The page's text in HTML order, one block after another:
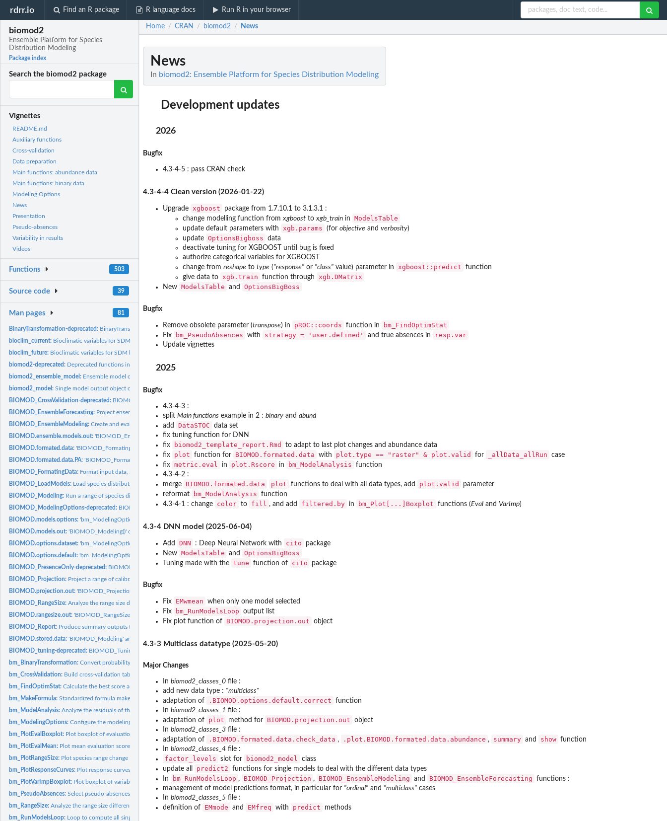
rdrr.io Find an R package R language docs Run R in your browser
biomod2
Ensemble Platform for Species
Distribution Modeling
Package index
Search the biomod2 package
Vignettes
README.md
Auxiliary functions
Cross-validation
Data preparation
Main functions: abundance data
Main functions: binary data
Modeling Options
News
Presentation
Pseudo-absences
Variability in results
Videos
Functions 503
Source code 39
Man pages 81
BinaryTransformation-deprecated: BinaryTransformation
bioclim_current: Bioclimatic variables for SDM based on current condition
bioclim_future: Bioclimatic variables for SDM based on future condition
biomod2-deprecated: Deprecated functions in package 'biomod2'.
biomod2_ensemble_model: Ensemble model output object class (when running...
biomod2_model:Single model output object class (when running...
BIOMOD_CrossValidation-deprecated: BIOMOD_CrossValidation
BIOMOD_EnsembleForecasting: Project ensemble species distribution models onto new...
BIOMOD_EnsembleModeling:Create and evaluate an ensemble set of models and predictions
BIOMOD.ensemble.models.out:'BIOMOD_EnsembleModeling()' output object class
BIOMOD.formated.data:'BIOMOD_FormatingData()' output object class
BIOMOD.formated.data.PA:'BIOMOD_FormatingData()' output object class (with...
BIOMOD_FormatingData: Format input data, and select pseudo-absences if wanted, for...
BIOMOD_LoadModels: Load species distribution models built with 'biomod2'
BIOMOD_Modeling: Run a range of species distribution models
BIOMOD_ModelingOptions-deprecated: BIOMOD_ModelingOptions
BIOMOD.models.options:'bm_ModelingOptions' output object class
BIOMOD.models.out:'BIOMOD_Modeling()' output object class
BIOMOD.options.dataset:'bm_ModelingOptions' output object class
BIOMOD.options.default:'bm_ModelingOptions' output object class
BIOMOD_PresenceOnly-deprecated: BIOMOD_PresenceOnly
BIOMOD_Projection: Project a range of calibrated species distribution models...
BIOMOD.projection.out:'BIOMOD_Projection()' output object class
BIOMOD_RangeSize:Analyze the range size differences between projections of...
BIOMOD.rangesize.out:'BIOMOD_RangeSize()' output object class
BIOMOD_Report: Produce summary outputs from a simulation folder
BIOMOD.stored.data:'BIOMOD_Modeling' and 'BIOMOD_EnsembleModeling' output object...
BIOMOD_tuning-deprecated: BIOMOD_Tuning
bm_BinaryTransformation:Convert probability values into binary values using a...
bm_CrossValidation: Build cross-validation table
bm_FindOptimStat:Calculate the best score according to a given evaluation...
bm_MakeFormula:Standardized formula maker
bm_ModelAnalysis:Analyze the residuals of the single models
bm_ModelingOptions:Configure the modeling options for each selected model
bm_PlotEvalBoxplot: Plot boxplot of evaluation scores
bm_PlotEvalMean: Plot mean evaluation scores
bm_PlotRangeSize: Plot species range change
bm_PlotResponseCurves: Plot response curves
bm_PlotVarImpBoxplot: Plot boxplot of variables importance
bm_PseudoAbsences:Select pseudo-absences
bm_RangeSize:Analyze the range size differences between projections of...
bm_RunModelsLoop: Loop to compute all single species distribution models
Home / CRAN / biomod2 / News
News
In biomod2: Ensemble Platform for Species Distribution Modeling
Development updates
2026
Bugfix
4.3-4-5 : pass CRAN check
4.3-4-4 Clean version (2026-01-22)
Upgrade xgboost
package from 1.7.10.1 to 3.1.3.1 :
change modelling function fromxgboost toxgb_train in ModelsTable
update default parameters with xgb.params (for objective and verbosity)
update OptionsBigboss
data
deactivate tuning for XGBOOST until bug is fixed
authorize categorical variables for XGBOOST
change from reshape to type ("response" or "class" value) parameter in xgboost::predict
function
give data to
xgb.train function through xgb.DMatrix
New ModelsTable and OptionsBigBoss
Bugfix
Remove obsolete parameter (transpose) in pROC::coords function in bm_FindOptimStat
Fix bm_PseudoAbsences with strategy = 'user.defined' and true absences in resp.var
Update vignettes
2025
Bugfix
4.3-4-3 :
split Main functions example in 2 : binary and abund
add
DataSTOC
data set
fix tuning function for DNN
fix
biomod2_template_report.Rmd
to adapt to last plot changes and abundance data
fix
plot function for BIOMOD.formated.data with plot.type == "raster" & plot.valid for _allData_allRun
case
fix metric.eval in plot.Rscore in bm_ModelAnalysis
function
4.3-4-2 :
merge
BIOMOD.formated.data plot functions to deal with all data types, add plot.valid
parameter
reformat
bm_ModelAnalysis
function
4.3-4-1 : change
color to fill , and add filtered.by in bm_Plot[...]Boxplot functions (Eval and VarImp)
4.3-4 DNN model (2025-06-04)
Add DNN : Deep Neural Network with cito
package
New ModelsTable and OptionsBigBoss
Tuning made with the tune function of cito package
Bugfix
Fix EMwmean
when only one model selected
Fix
bm_RunModelsLoop
output list
Fix plot function of
BIOMOD.projection.out object
4.3-3 Multiclass datatype (2025-05-20)
Major Changes
In biomod2_classes_0 file :
add new data type : "multiclass"
adaptation of
.BIOMOD.options.default.correct
function
In biomod2_classes_1 file :
adaptation of
plot method for BIOMOD.projection.out
object
In biomod2_classes_3 file :
adaptation of
.BIOMOD.formated.data.check_data , .plot.BIOMOD.formated.data.abundance , summary and show function
In biomod2_classes_4 file :
factor_levels slot for biomod2_model
class
update all
predict2
functions for single models to deal with the different data types
In
bm_RunModelsLoop , BIOMOD_Projection , BIOMOD_EnsembleModeling and BIOMOD_EnsembleForecasting
functions :
management of model predictions format, in particular for "ordinal" and "multiclass" cases
In biomod2_classes_5 file :
definition of
EMmode and EMfreq with predict methods